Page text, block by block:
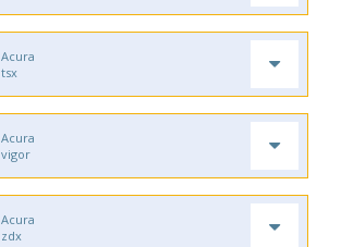
Acura
tsx
Acura
vigor
Acura
zdx